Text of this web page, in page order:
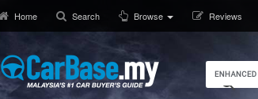
Home Search Browse Reviews